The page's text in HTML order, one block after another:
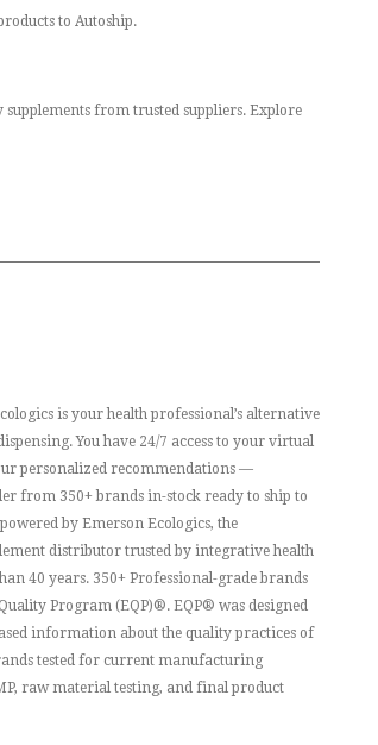
to Autoship.
from trusted suppliers. Explore
is your health professional’s alternative
You have 24/7 access to your virtual
personalized recommendations —
from 350+ brands in-stock ready to ship to
by Emerson Ecologics, the
distributor trusted by integrative health
40 years. 350+ Professional-grade brands
Program (EQP)®. EQP® was designed
information about the quality practices of
tested for current manufacturing
raw material testing, and final product